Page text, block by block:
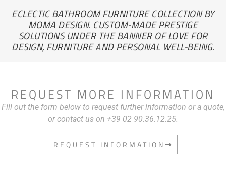
ECLECTIC BATHROOM FURNITURE COLLECTION BY
MOMA DESIGN. CUSTOM-MADE PRESTIGE
SOLUTIONS UNDER THE BANNER OF LOVE FOR
DESIGN, FURNITURE AND PERSONAL WELL-BEING.
REQUEST MORE INFORMATION
Fill out the form below to request further information or a quote,
or contact us on +39 02 90.36.12.25.
REQUEST INFORMATION